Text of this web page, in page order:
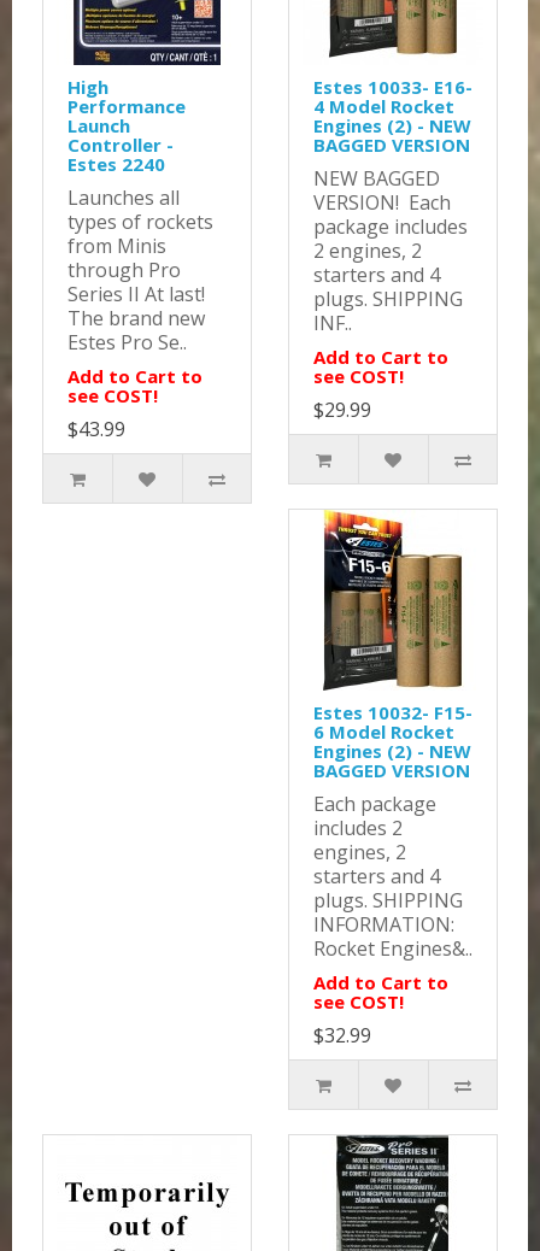
High
Performance
Launch
Controller -
Estes 2240
Launches all
types of rockets
from Minis
through Pro
Series II At last!
The brand new
Estes Pro Se..
Add to Cart to
see COST!
$43.99
Estes 10033- E16-
4 Model Rocket
Engines (2) - NEW
BAGGED VERSION
NEW BAGGED
VERSION! Each
package includes
2 engines, 2
starters and 4
plugs. SHIPPING
INF..
Add to Cart to
see COST!
$29.99
Estes 10032- F15-
6 Model Rocket
Engines (2) - NEW
BAGGED VERSION
Each package
includes 2
engines, 2
starters and 4
plugs. SHIPPING
INFORMATION:
Rocket Engines&..
Add to Cart to
see COST!
$32.99